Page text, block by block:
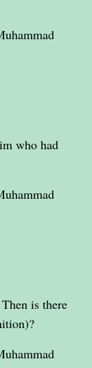
who had
is there